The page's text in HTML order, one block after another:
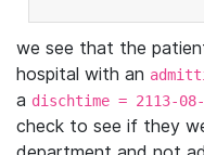
we see that the
hospital with an
a dischtime = 2113-
check to see if they